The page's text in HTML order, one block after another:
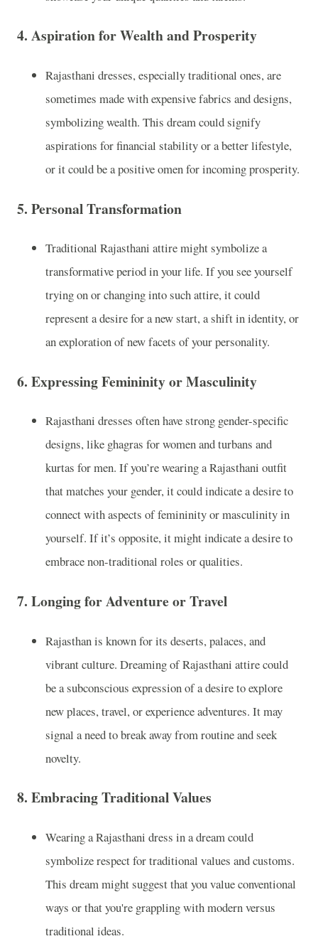
4. Aspiration for Wealth and Prosperity
Rajasthani dresses, especially traditional ones, are
sometimes made with expensive fabrics and designs,
symbolizing wealth. This dream could signify
aspirations for financial stability or a better lifestyle,
or it could be a positive omen for incoming prosperity.
5. Personal Transformation
Traditional Rajasthani attire might symbolize a
transformative period in your life. If you see yourself
trying on or changing into such attire, it could
represent a desire for a new start, a shift in identity, or
an exploration of new facets of your personality.
6. Expressing Femininity or Masculinity
Rajasthani dresses often have strong gender-specific
designs, like ghagras for women and turbans and
kurtas for men. If you’re wearing a Rajasthani outfit
that matches your gender, it could indicate a desire to
connect with aspects of femininity or masculinity in
yourself. If it’s opposite, it might indicate a desire to
embrace non-traditional roles or qualities.
7. Longing for Adventure or Travel
Rajasthan is known for its deserts, palaces, and
vibrant culture. Dreaming of Rajasthani attire could
be a subconscious expression of a desire to explore
new places, travel, or experience adventures. It may
signal a need to break away from routine and seek
novelty.
8. Embracing Traditional Values
Wearing a Rajasthani dress in a dream could
symbolize respect for traditional values and customs.
This dream might suggest that you value conventional
ways or that you're grappling with modern versus
traditional ideas.